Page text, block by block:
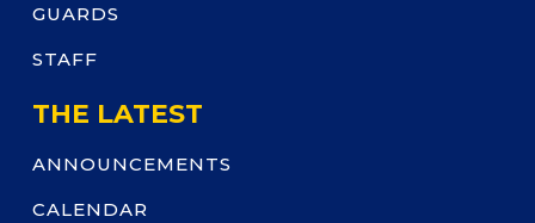
GUARDS
STAFF
THE LATEST
ANNOUNCEMENTS
CALENDAR